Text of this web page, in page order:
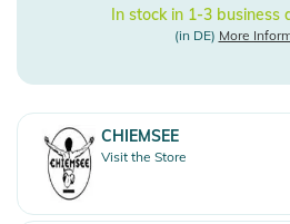
In stock in 1-3 business
(in DE) More
CHIEMSEE
Visit the Store